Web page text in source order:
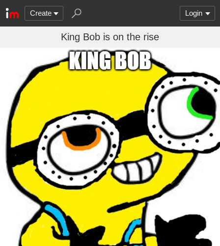
Create Login
King Bob is on the rise